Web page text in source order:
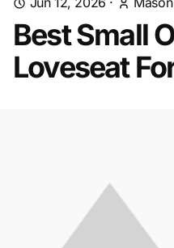
Best Small
Loveseat